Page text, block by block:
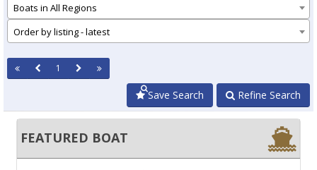
Boats in All Regions
Order by listing - latest
1
Refine Search
Save Search
FEATURED BOAT